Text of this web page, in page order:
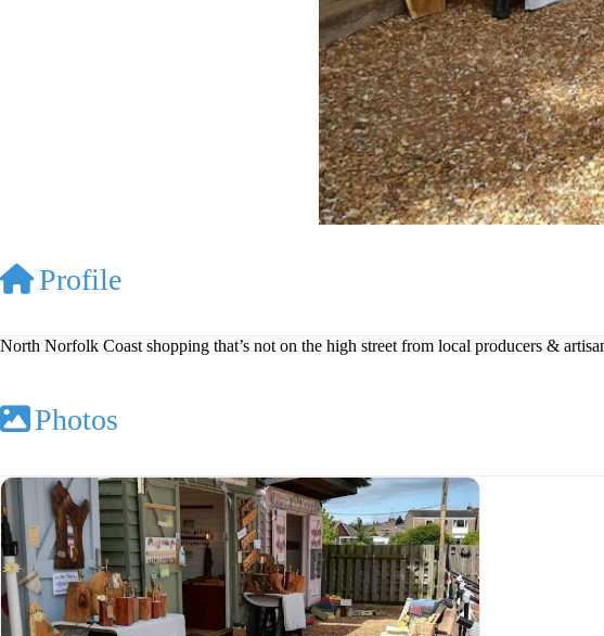
Profile
North Norfolk Coast shopping that’s not on the high street from local producers &
Photos